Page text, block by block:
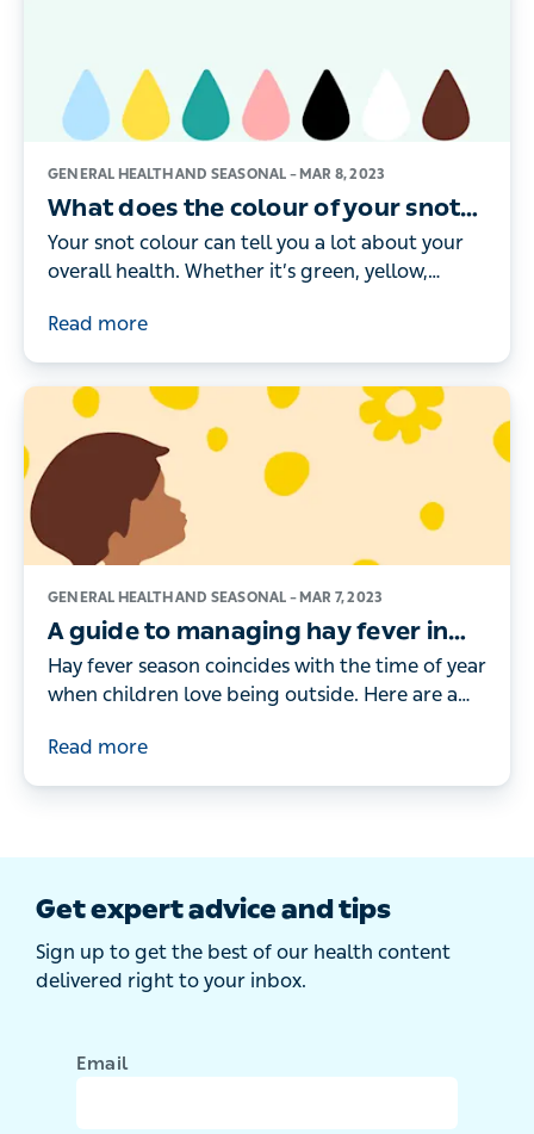
GENERAL HEALTH AND SEASONAL – MAR 8, 2023
What does the colour of your snot
mean?
Your snot colour can tell you a lot about your
overall health. Whether it’s green, yellow,
colours really mean.
Read more
GENERAL HEALTH AND SEASONAL – MAR 7, 2023
A guide to managing hay fever in
children
Hay fever season coincides with the time of year
when children love being outside. Here are a
fever symptoms.
Read more
Get expert advice and tips
Sign up to get the best of our health content
delivered right to your inbox.
Email